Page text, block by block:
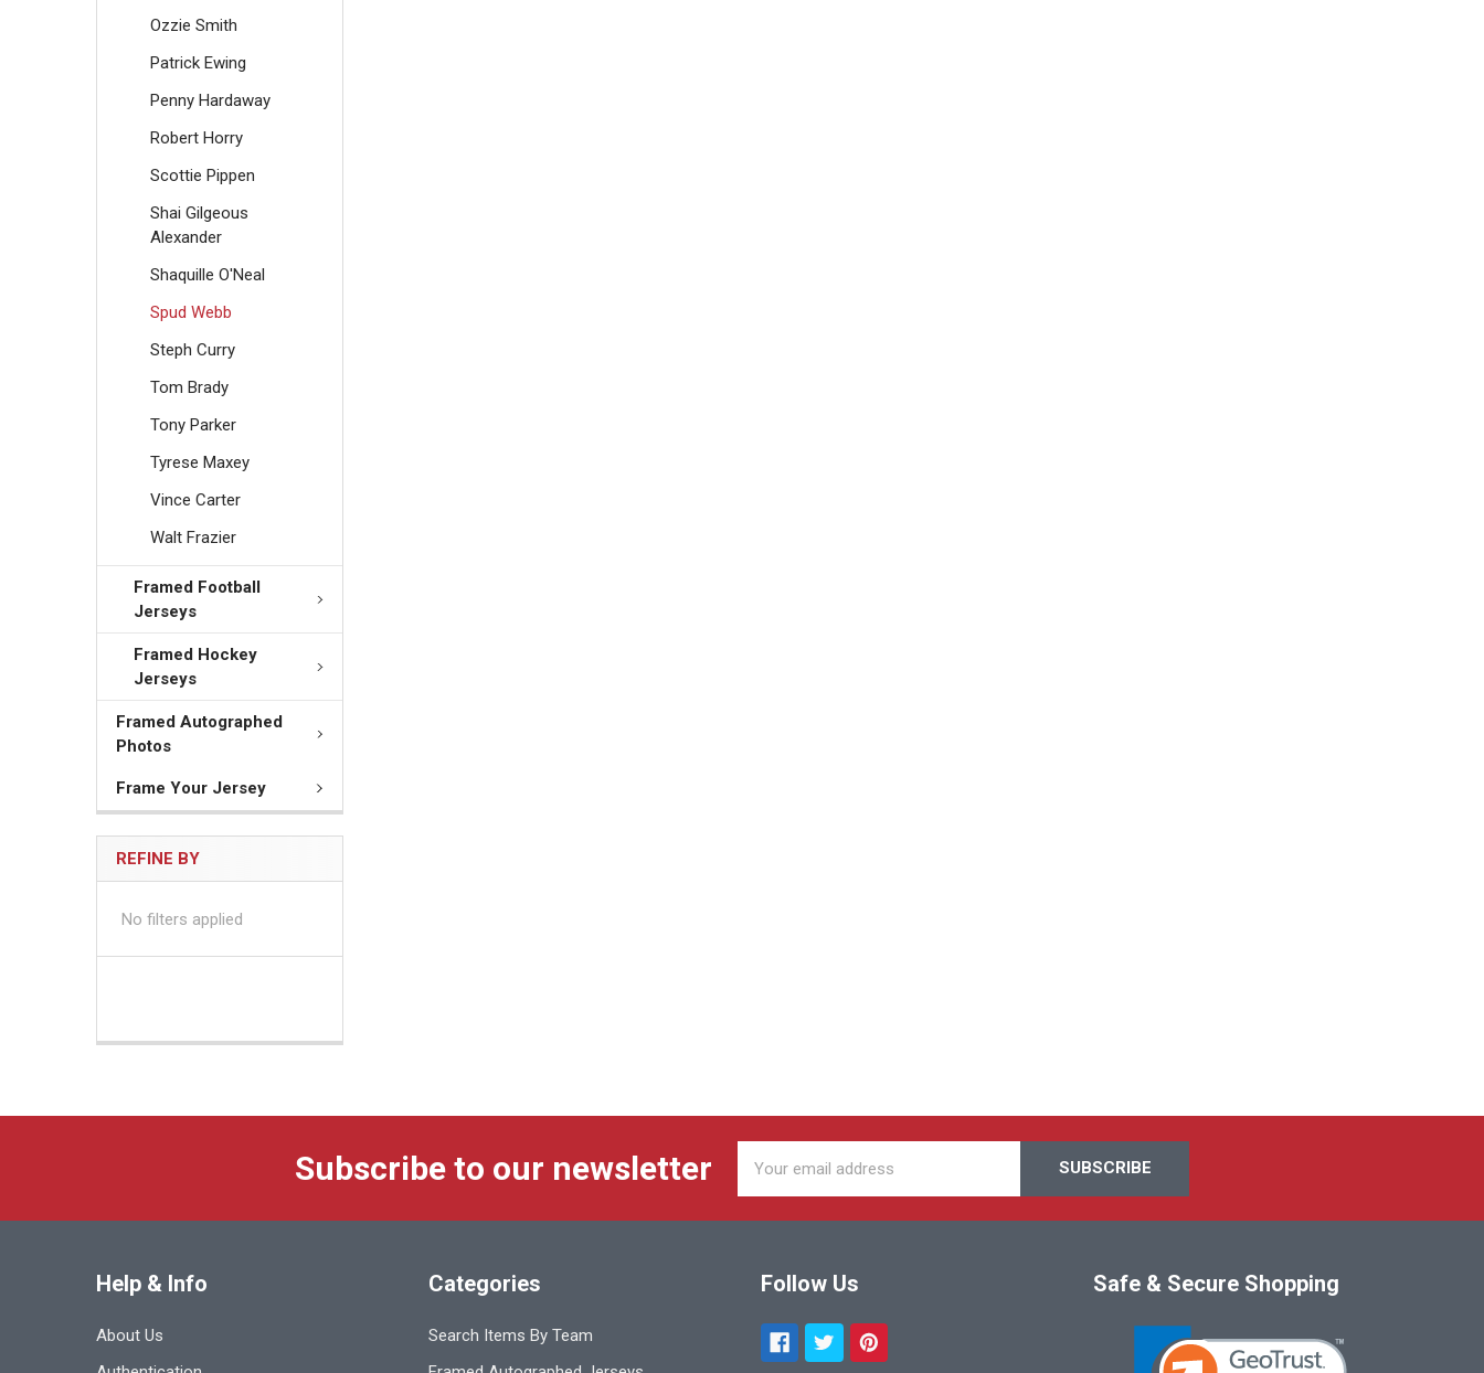
Ozzie Smith
Patrick Ewing
Penny Hardaway
Robert Horry
Scottie Pippen
Shai Gilgeous
Alexander
Shaquille O'Neal
Spud Webb
Steph Curry
Tom Brady
Tony Parker
Tyrese Maxey
Vince Carter
Walt Frazier
Framed Football
Jerseys
Framed Hockey
Jerseys
Framed Autographed
Photos
Frame Your Jersey
REFINE BY
No filters applied
Subscribe to our newsletter
Address
Help & Info
About Us
Categories
Search Items By Team
Follow Us Safe & Secure Shopping